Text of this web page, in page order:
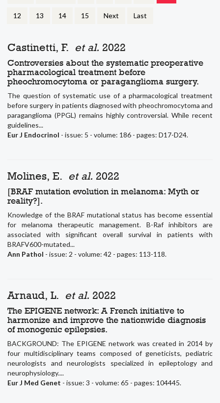
12 13 14 15 Next Last
Castinetti, F. et al. 2022
Controversies about the systematic preoperative
pharmacological treatment before
pheochromocytoma or paraganglioma surgery.
The question of systematic use of a pharmacological treatment
before surgery in patients diagnosed with pheochromocytoma and
paraganglioma (PPGL) remains highly controversial. While recent
guidelines...
Eur J Endocrinol - issue: 5 - volume: 186 - pages: D17-D24.
Molines, E. et al. 2022
[BRAF mutation evolution in melanoma: Myth or
reality?].
Knowledge of the BRAF mutational status has become essential
for melanoma therapeutic management. B-Raf inhibitors are
associated with significant overall survival in patients with
BRAFV600-mutated...
Ann Pathol - issue: 2 - volume: 42 - pages: 113-118.
Arnaud, L. et al. 2022
The EPIGENE network: A French initiative to
harmonize and improve the nationwide diagnosis
of monogenic epilepsies.
BACKGROUND: The EPIGENE network was created in 2014 by
four multidisciplinary teams composed of geneticists, pediatric
neurologists and neurologists specialized in epileptology and
neurophysiology....
Eur J Med Genet - issue: 3 - volume: 65 - pages: 104445.